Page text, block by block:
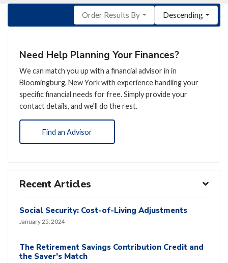
Order Results By Descending
Need Help Planning Your Finances?
We can match you up with a financial advisor in in
Bloomingburg, New York with experience handling your
specific financial needs for free. Simply provide your
contact details, and we'll do the rest.
Find an Advisor
Recent Articles
Social Security: Cost-of-Living Adjustments
January 25, 2024
The Retirement Savings Contribution Credit and
the Saver’s Match